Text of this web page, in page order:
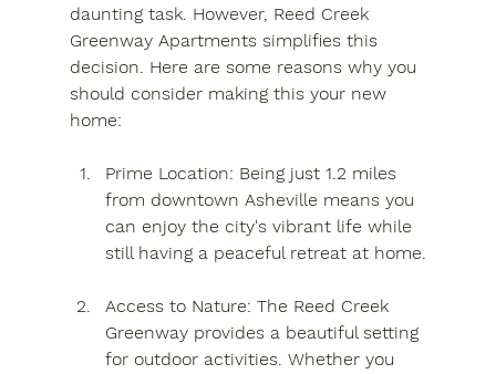
daunting task. However, Reed Creek
Greenway Apartments simplifies this
decision. Here are some reasons why you
should consider making this your new
home:
Prime Location: Being just 1.2 miles
from downtown Asheville means you
can enjoy the city's vibrant life while
still having a peaceful retreat at home.
Access to Nature: The Reed Creek
Greenway provides a beautiful setting
for outdoor activities. Whether you